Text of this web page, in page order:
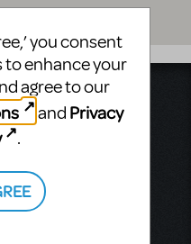
Street
10019
4684
you consent
to enhance your
agree to our
and Privacy
.